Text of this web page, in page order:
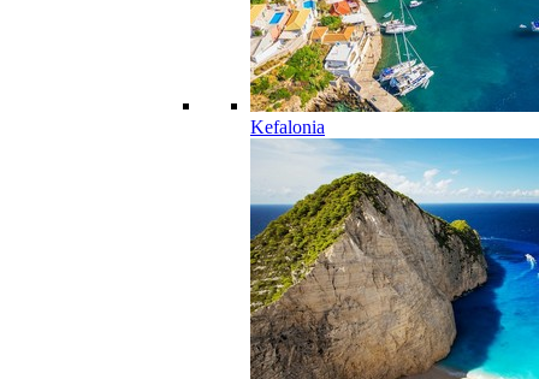
Kefalonia